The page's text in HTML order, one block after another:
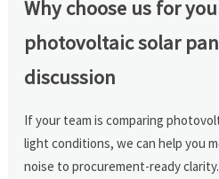
Why choose us for
photovoltaic solar
discussion
If your team is comparing
light conditions, we can help you
noise to procurement-ready